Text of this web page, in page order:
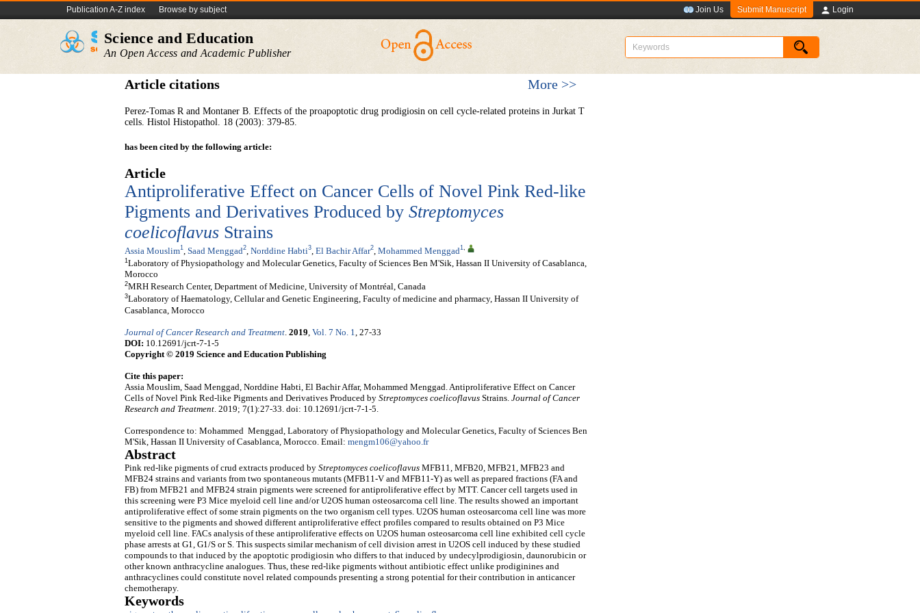
Publication A-Z index Browse by subject Join Us Submit Manuscript Login
Science and Education
An Open Access and Academic Publisher
Article citations More >>
Perez-Tomas R and Montaner B. Effects of the proapoptotic drug prodigiosin on cell cycle-related proteins in Jurkat T
cells. Histol Histopathol. 18 (2003): 379-85.
has been cited by the following article:
Article
Antiproliferative Effect on Cancer Cells of Novel Pink Red-like
Pigments and Derivatives Produced by Streptomyces
coelicoflavus Strains
Assia Mouslim1 Saad Menggad2 Norddine Habti3 El Bachir Affar2 Mohammed Menggad1,
1 Laboratory of Physiopathology and Molecular Genetics, Faculty of Sciences Ben M'Sik, Hassan II University of Casablanca,
Morocco
2MRH Research Center, Department of Medicine, University of Montréal, Canada
3Laboratory of Haematology, Cellular and Genetic Engineering, Faculty of medicine and pharmacy, Hassan II University of
Casablanca, Morocco
Journal of Cancer Research and Treatment 2019 Vol. 7 No. 1 , 27-33
DOI: 10.12691/jcrt-7-1-5
Copyright © 2019 Science and Education Publishing
Cite this paper:
Assia Mouslim, Saad Menggad, Norddine Habti, El Bachir Affar, Mohammed Menggad. Antiproliferative Effect on Cancer
Cells of Novel Pink Red-like Pigments and Derivatives Produced by Streptomyces coelicoflavus Strains. Journal of Cancer
Research and Treatment . 2019; 7(1):27-33. doi: 10.12691/jcrt-7-1-5.
Correspondence to: Mohammed Menggad, Laboratory of Physiopathology and Molecular Genetics, Faculty of Sciences Ben
M'Sik, Hassan II University of Casablanca, Morocco. Email: mengm106@yahoo.fr
Abstract
Pink red-like pigments of crud extracts produced by Streptomyces coelicoflavus MFB11, MFB20, MFB21, MFB23 and
MFB24 strains and variants from two spontaneous mutants (MFB11-V and MFB11-Y) as well as prepared fractions (FA and
FB) from MFB21 and MFB24 strain pigments were screened for antiproliferative effect by MTT. Cancer cell targets used in
this screening were P3 Mice myeloid cell line and/or U2OS human osteosarcoma cell line. The results showed an important
antiproliferative effect of some strain pigments on the two organism cell types. U2OS human osteosarcoma cell line was more
sensitive to the pigments and showed different antiproliferative effect profiles compared to results obtained on P3 Mice
myeloid cell line. FACs analysis of these antiproliferative effects on U2OS human osteosarcoma cell line exhibited cell cycle
phase arrests at G1, G1/S or S. This suspects similar mechanism of cell division arrest in U2OS cell induced by these studied
compounds to that induced by the apoptotic prodigiosin who differs to that induced by undecylprodigiosin, daunorubicin or
other known anthracycline analogues. Thus, these red-like pigments without antibiotic effect unlike prodiginines and
anthracyclines could constitute novel related compounds presenting a strong potential for their contribution in anticancer
chemotherapy.
Keywords